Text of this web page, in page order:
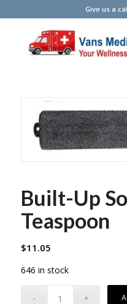
Give us a
Built-Up
Teaspoon
$11.05
646 in stock